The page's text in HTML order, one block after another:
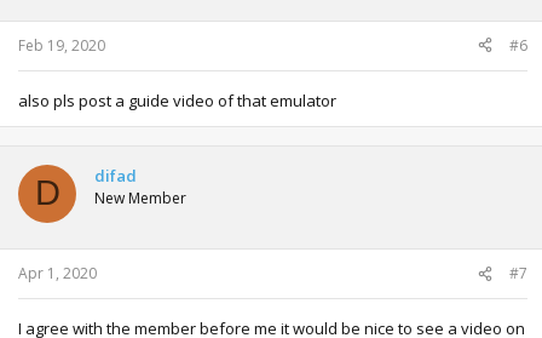
Feb 19, 2020 #6
also pls post a guide video of that emulator
D difad
New Member
Apr 1, 2020 #7
I agree with the member before me it would be nice to see a video on